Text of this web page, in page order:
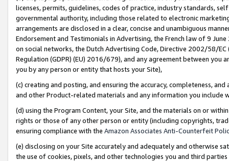
licenses, permits, guidelines, codes of practice, industry standards,
governmental authority, including those related to electronic
arrangements are disclosed in a clear, concise and unambiguous
Endorsement and Testimonials in Advertising, the French law of 9
on social networks, the Dutch Advertising Code, Directive 2002/58/
Regulation (GDPR) (EU) 2016/679), and any agreement between
you by any person or entity that hosts your Site),
(c) creating and posting, and ensuring the accuracy, completeness,
and other Product-related materials and any information you include
(d) using the Program Content, your Site, and the materials on or
rights or those of any other person or entity (including copyrights,
ensuring compliance with the Amazon Associates Anti-Counterfeit
(e) disclosing on your Site accurately and adequately and otherwise
the use of cookies, pixels, and other technologies you and third